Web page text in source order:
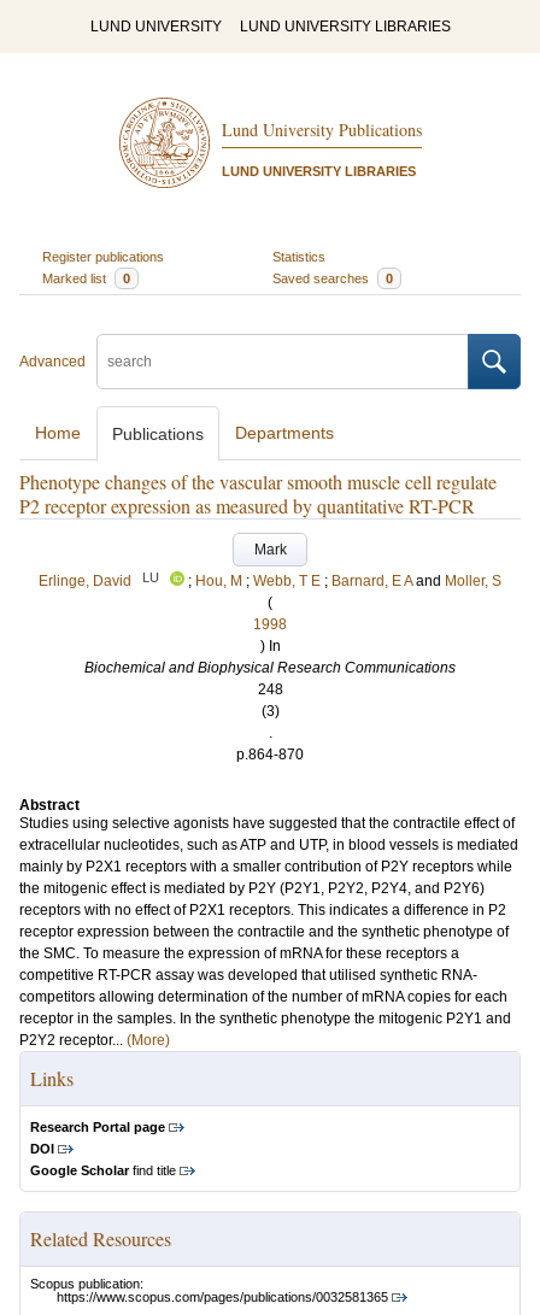
LUND UNIVERSITY LUND UNIVERSITY LIBRARIES
Lund University Publications
LUND UNIVERSITY LIBRARIES
Register publications
Statistics
Marked list
0 Saved searches 0
Advanced
Home Publications Departments
Phenotype changes of the vascular smooth muscle cell regulate
P2 receptor expression as measured by quantitative RT-PCR
Mark
Erlinge, David
LU ; Hou, M ; Webb, T E ; Barnard, E A and Moller, S
(
1998
) In
Biochemical and Biophysical Research Communications
248
(3)
.
p.864-870
Abstract
Studies using selective agonists have suggested that the contractile effect of
extracellular nucleotides, such as ATP and UTP, in blood vessels is mediated
mainly by P2X1 receptors with a smaller contribution of P2Y receptors while
the mitogenic effect is mediated by P2Y (P2Y1, P2Y2, P2Y4, and P2Y6)
receptors with no effect of P2X1 receptors. This indicates a difference in P2
receptor expression between the contractile and the synthetic phenotype of
the SMC. To measure the expression of mRNA for these receptors a
competitive RT-PCR assay was developed that utilised synthetic RNA-
competitors allowing determination of the number of mRNA copies for each
receptor in the samples. In the synthetic phenotype the mitogenic P2Y1 and
P2Y2 receptor... (More)
Links
Research Portal page
DOI
Google Scholarfind title
Related Resources
Scopus publication:
https://www.scopus.com/pages/publications/0032581365